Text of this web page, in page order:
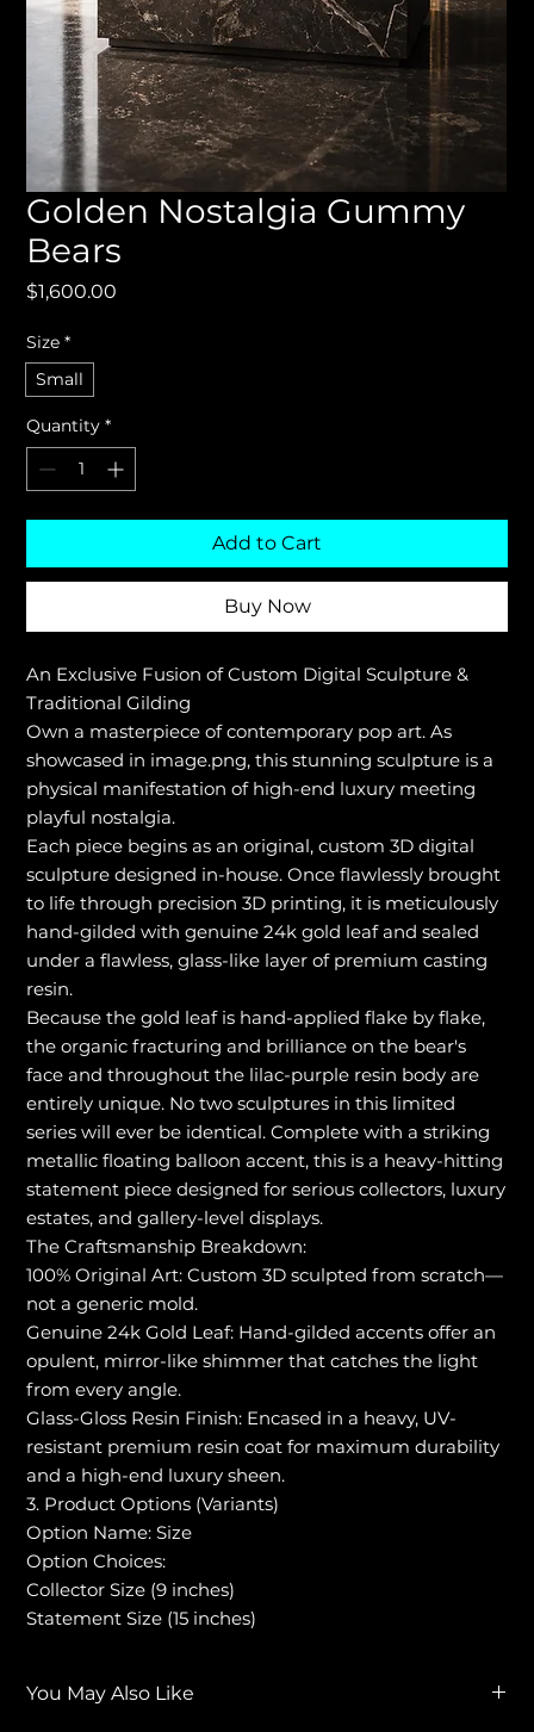
Golden Nostalgia Gummy
Bears
$1,600.00
Size *
Small
Quantity *
Add to Cart
Buy Now
An Exclusive Fusion of Custom Digital Sculpture &
Traditional Gilding
Own a masterpiece of contemporary pop art. As
showcased in image.png, this stunning sculpture is a
physical manifestation of high-end luxury meeting
playful nostalgia.
Each piece begins as an original, custom 3D digital
sculpture designed in-house. Once flawlessly brought
to life through precision 3D printing, it is meticulously
hand-gilded with genuine 24k gold leaf and sealed
under a flawless, glass-like layer of premium casting
resin.
Because the gold leaf is hand-applied flake by flake,
the organic fracturing and brilliance on the bear's
face and throughout the lilac-purple resin body are
entirely unique. No two sculptures in this limited
series will ever be identical. Complete with a striking
metallic floating balloon accent, this is a heavy-hitting
statement piece designed for serious collectors, luxury
estates, and gallery-level displays.
The Craftsmanship Breakdown:
100% Original Art: Custom 3D sculpted from scratch—
not a generic mold.
Genuine 24k Gold Leaf: Hand-gilded accents offer an
opulent, mirror-like shimmer that catches the light
from every angle.
Glass-Gloss Resin Finish: Encased in a heavy, UV-
resistant premium resin coat for maximum durability
and a high-end luxury sheen.
3. Product Options (Variants)
Option Name: Size
Option Choices:
Collector Size (9 inches)
Statement Size (15 inches)
You May Also Like